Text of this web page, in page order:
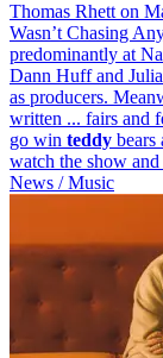
Thomas Rhett on
Wasn’t Chasing
predominantly at
Dann Huff and
as producers.
written ... fairs and
go win teddy bears
watch the show and
News / Music